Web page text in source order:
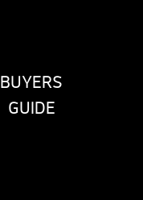
BUYERS
GUIDE